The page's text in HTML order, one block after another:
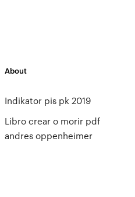
About
Indikator pis pk 2019
Libro crear o morir pdf
andres oppenheimer